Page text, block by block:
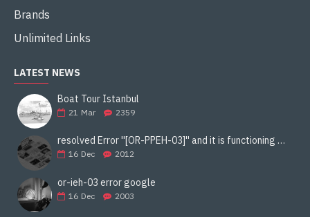
Brands
Unlimited Links
LATEST NEWS
Boat Tour Istanbul
21 Mar 2359
resolved Error ''[OR-PPEH-03]'' and it is functioning properly google ads paypal
16 Dec 2012
or-ieh-03 error google
16 Dec 2003